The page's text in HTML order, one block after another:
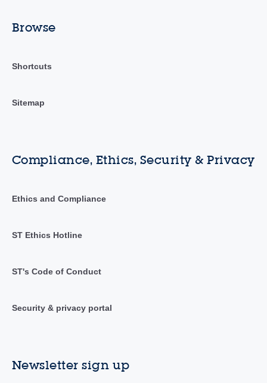
Browse
Shortcuts
Sitemap
Compliance, Ethics, Security & Privacy
Ethics and Compliance
ST Ethics Hotline
ST's Code of Conduct
Security & privacy portal
Newsletter sign up